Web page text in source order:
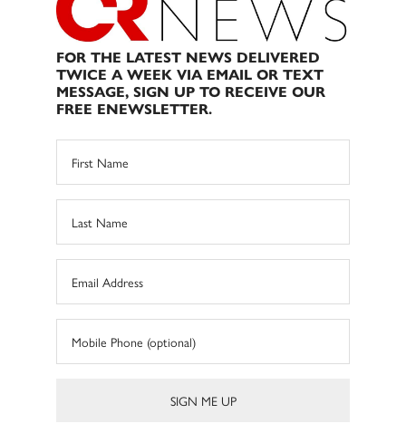
FOR THE LATEST NEWS DELIVERED
TWICE A WEEK VIA EMAIL OR TEXT
MESSAGE, SIGN UP TO RECEIVE OUR
FREE ENEWSLETTER.